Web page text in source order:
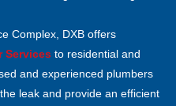
Complex, DXB offers
Services to residential and
and experienced plumbers
leak and provide an efficient